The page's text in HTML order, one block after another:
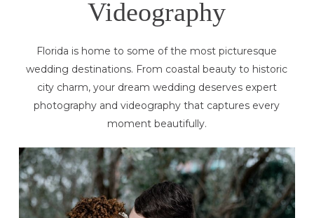
Videography
Florida is home to some of the most picturesque
wedding destinations. From coastal beauty to historic
city charm, your dream wedding deserves expert
photography and videography that captures every
moment beautifully.